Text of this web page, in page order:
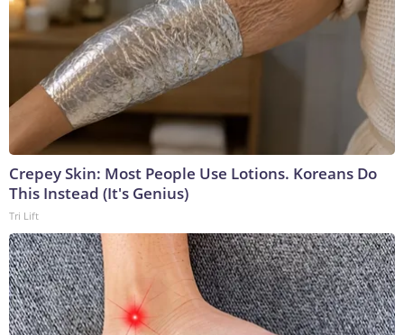
Crepey Skin: Most People Use Lotions. Koreans Do
This Instead (It's Genius)
Tri Lift